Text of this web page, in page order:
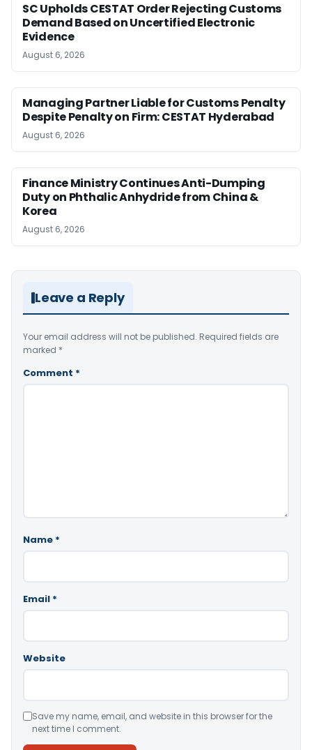
SC Upholds CESTAT Order Rejecting Customs
Demand Based on Uncertified Electronic
Evidence
August 6, 2026
Managing Partner Liable for Customs Penalty
Despite Penalty on Firm: CESTAT Hyderabad
August 6, 2026
Finance Ministry Continues Anti-Dumping
Duty on Phthalic Anhydride from China &
Korea
August 6, 2026
Leave a Reply
Your email address will not be published. Required fields are
marked *
Comment *
Name *
Email *
Website
Save my name, email, and website in this browser for the
next time I comment.